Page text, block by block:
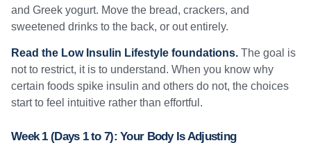
and Greek yogurt. Move the bread, crackers, and
sweetened drinks to the back, or out entirely.
Read the Low Insulin Lifestyle foundations. The goal is
not to restrict, it is to understand. When you know why
certain foods spike insulin and others do not, the choices
start to feel intuitive rather than effortful.
Week 1 (Days 1 to 7): Your Body Is Adjusting